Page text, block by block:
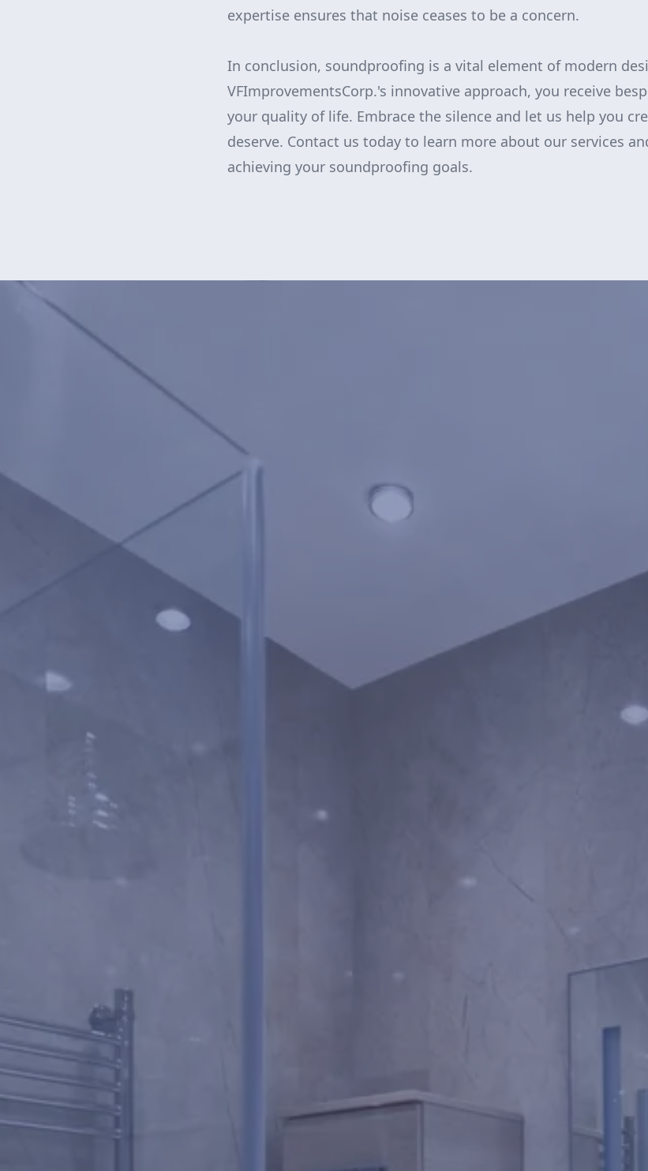
expertise ensures that noise ceases to be a concern.
In conclusion, soundproofing is a vital element of modern
VFImprovementsCorp.'s innovative approach, you receive
your quality of life. Embrace the silence and let us help you
deserve. Contact us today to learn more about our services
achieving your soundproofing goals.